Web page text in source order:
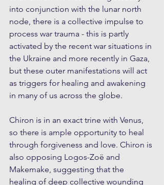
into conjunction with the lunar north
node, there is a collective impulse to
process war trauma - this is partly
activated by the recent war situations in
the Ukraine and more recently in Gaza,
but these outer manifestations will act
as triggers for healing and awakening
in many of us across the globe.
Chiron is in an exact trine with Venus,
so there is ample opportunity to heal
through forgiveness and love. Chiron is
also opposing Logos-Zoë and
Makemake, suggesting that the
healing of deep collective wounding